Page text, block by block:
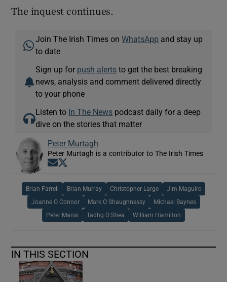
The inquest continues.
Join The Irish Times onWhatsApp and stay up
to date
Sign up for push alerts to get the best breaking
news, analysis and comment delivered directly
to your phone
Listen to In The News podcast daily for a deep
dive on the stories that matter
Peter Murtagh
Peter Murtagh is a contributor to The Irish Times
Opens in new window
Brian Farrell Brian Murray Christopher Large Jim Maguire
Joanne O Connor Mark O Shaughnessy Michael Baynes
Peter Mansi Tadhg O Shea William Hamilton
IN THIS SECTION